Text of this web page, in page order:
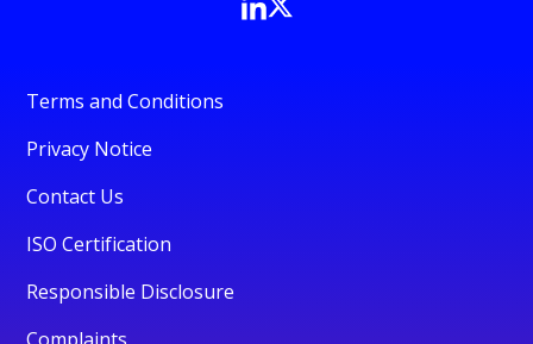
Terms and Conditions
Privacy Notice
Contact Us
ISO Certification
Responsible Disclosure